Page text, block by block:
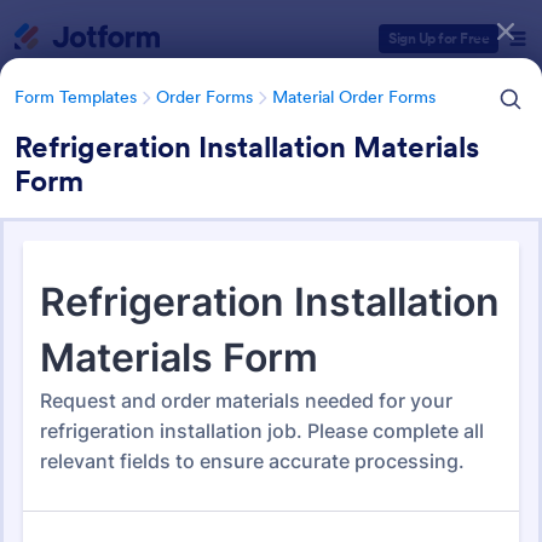
Sign Up for Free
Form Templates Order Forms Material Order Forms
Refrigeration Installation Materials
Form
Material Order Forms
118 Templates
Form Templates Categories